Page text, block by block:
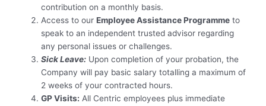
contribution on a monthly basis.
Access to ourEmployee Assistance Programme to
speak to an independent trusted advisor regarding
any personal issues or challenges.
Sick Leave: Upon completion of your probation, the
Company will pay basic salary totalling a maximum of
2 weeks of your contracted hours.
GP Visits: All Centric employees plus immediate